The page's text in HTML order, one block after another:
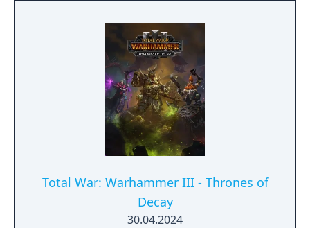
Total War: Warhammer III - Thrones of
Decay
30.04.2024